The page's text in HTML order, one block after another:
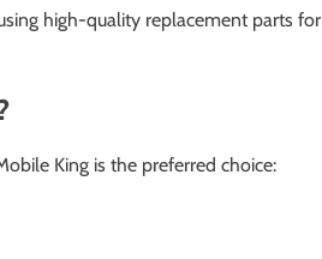
high-quality replacement parts for
King is the preferred choice: